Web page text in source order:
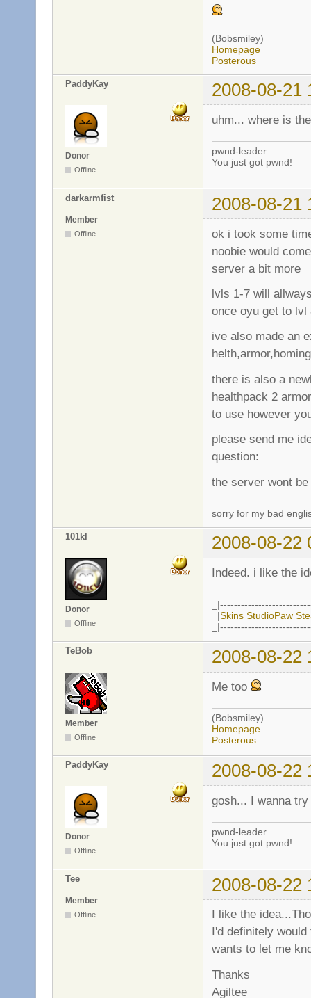
(Bobsmiley)
Homepage
Posterous
PaddyKay 2008-08-21
Donor
Offline
uhm... where is
pwnd-leader
You just got pwnd!
darkarmfist 2008-08-21
Member
Offline
ok i took some
noobie would
server a bit more
lvls 1-7 will
once oyu get to lvl
ive also made an
there is also a
healthpack 2
to use however
please send me
question:
the server wont
sorry for my bad
101kl 2008-08-22
Donor
Offline
Indeed. i like the
|Skins StudioPaw
TeBob 2008-08-22
Member
Offline
Me too
(Bobsmiley)
Homepage
Posterous
PaddyKay 2008-08-22
Donor
Offline
gosh... I wanna
pwnd-leader
You just got pwnd!
Tee 2008-08-22
Member
Offline
I like the
I'd definitely
wants to let me
Thanks
Agiltee